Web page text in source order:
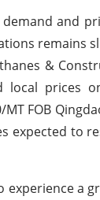
and
remains
&
local prices
FOB
expected to
experience a